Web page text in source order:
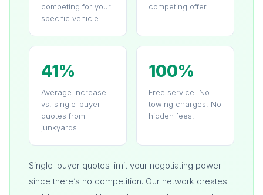
competing for your
specific vehicle
competing offer
41%
Average increase
vs. single-buyer
quotes from
junkyards
100%
Free service. No
towing charges. No
hidden fees.
Single-buyer quotes limit your negotiating power
since there’s no competition. Our network creates